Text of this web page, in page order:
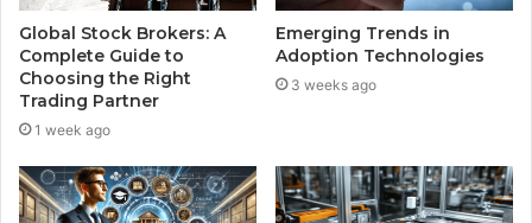
Global Stock Brokers: A
Complete Guide to
Choosing the Right
Trading Partner
1 week ago
Emerging Trends in
Adoption Technologies
3 weeks ago